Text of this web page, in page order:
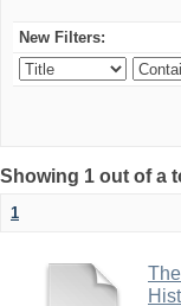
New Filters:
Showing 1 out of a
1